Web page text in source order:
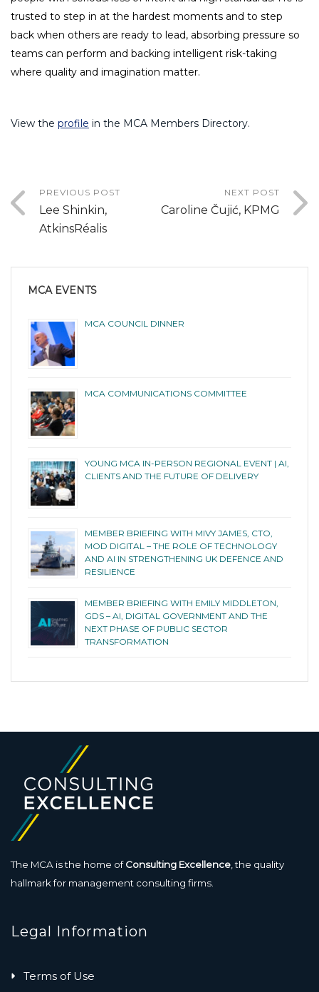
trusted to step in at the hardest moments and to step
back when others are ready to lead, absorbing pressure so
teams can perform and backing intelligent risk-taking
where quality and imagination matter.
View the profile in the MCA Members Directory.
PREVIOUS POST
Lee Shinkin,
AtkinsRéalis
NEXT POST
Caroline Čujić, KPMG
MCA EVENTS
MCA COUNCIL DINNER
MCA COMMUNICATIONS COMMITTEE
YOUNG MCA IN-PERSON REGIONAL EVENT | AI,
CLIENTS AND THE FUTURE OF DELIVERY
MEMBER BRIEFING WITH MIVY JAMES, CTO,
MOD DIGITAL – THE ROLE OF TECHNOLOGY
AND AI IN STRENGTHENING UK DEFENCE AND
RESILIENCE
MEMBER BRIEFING WITH EMILY MIDDLETON,
GDS – AI, DIGITAL GOVERNMENT AND THE
NEXT PHASE OF PUBLIC SECTOR
TRANSFORMATION
The MCA is the home ofConsulting Excellence , the quality
hallmark for management consulting firms.
Legal Information
Terms of Use